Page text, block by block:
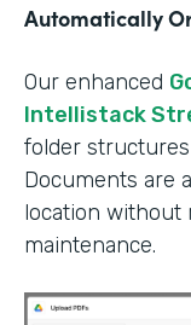
Automatically
Our enhanced
Intellistack
folder
Documents are
location without
maintenance.